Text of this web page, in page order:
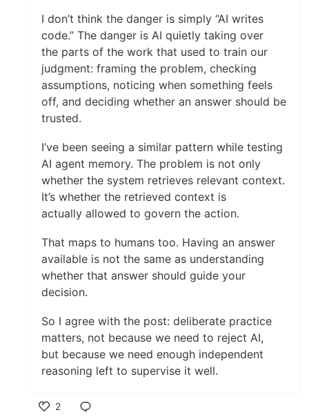
I don’t think the danger is simply “AI writes
code.” The danger is AI quietly taking over
the parts of the work that used to train our
judgment: framing the problem, checking
assumptions, noticing when something feels
off, and deciding whether an answer should be
trusted.
I’ve been seeing a similar pattern while testing
AI agent memory. The problem is not only
whether the system retrieves relevant context.
It’s whether the retrieved context is
actually allowed to govern the action.
That maps to humans too. Having an answer
available is not the same as understanding
whether that answer should guide your
decision.
So I agree with the post: deliberate practice
matters, not because we need to reject AI,
but because we need enough independent
reasoning left to supervise it well.
2